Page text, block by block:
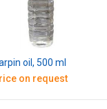
oil, 500 ml
on request